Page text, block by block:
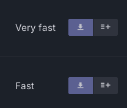
Very fast
Fast